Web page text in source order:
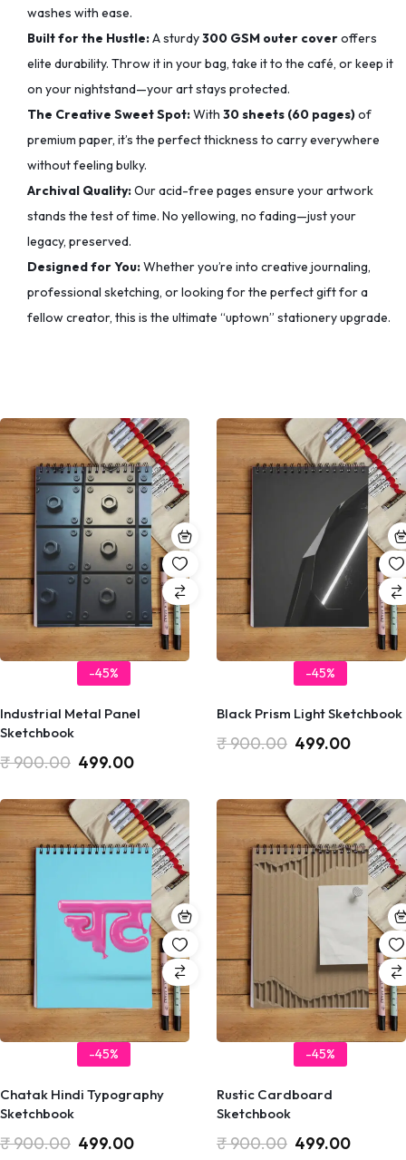
washes with ease.
Built for the Hustle:A sturdy300 GSM outer coveroffers
elite durability. Throw it in your bag, take it to the café, or keep it
on your nightstand—your art stays protected.
The Creative Sweet Spot:With 30 sheets (60 pages)of
premium paper, it’s the perfect thickness to carry everywhere
without feeling bulky.
Archival Quality:Our acid-free pages ensure your artwork
stands the test of time. No yellowing, no fading—just your
legacy, preserved.
Designed for You:Whether you’re into creative journaling,
professional sketching, or looking for the perfect gift for a
fellow creator, this is the ultimate “uptown” stationery upgrade.
-45%
Industrial Metal Panel
Sketchbook
₹900.00 499.00
-45%
Black Prism Light Sketchbook
₹900.00 499.00
-45%
Chatak Hindi Typography
Sketchbook
₹900.00 499.00
-45%
Rustic Cardboard
Sketchbook
₹900.00 499.00